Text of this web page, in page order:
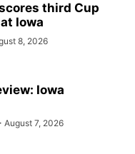
third Cup
Iowa
8, 2026
Iowa
August 7, 2026